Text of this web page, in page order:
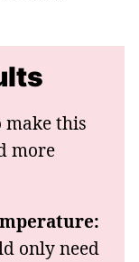
make this
more
only need